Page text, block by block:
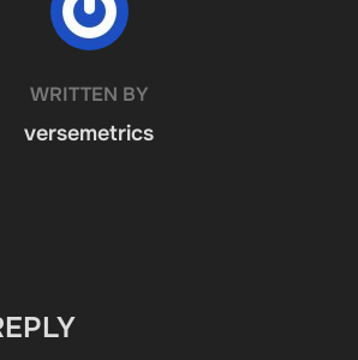
WRITTEN BY
versemetrics